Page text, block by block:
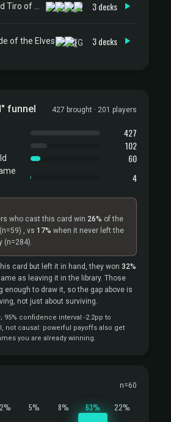
3 decks
of the Elves 3 decks
funnel 427 brought · 201 players
427
102
60
4
who cast this card win 26% of the
(n=59) , vs 17% when it never left the
(n=284).
card but left it in hand, they won 32%
as leaving it in the library. Those
enough to draw it, so the gap above is
not just about surviving.
95% confidence interval -2.2pp to
not causal: powerful payoffs also get
you are already winning.
n=60
2% 5% 8% 63% 22%